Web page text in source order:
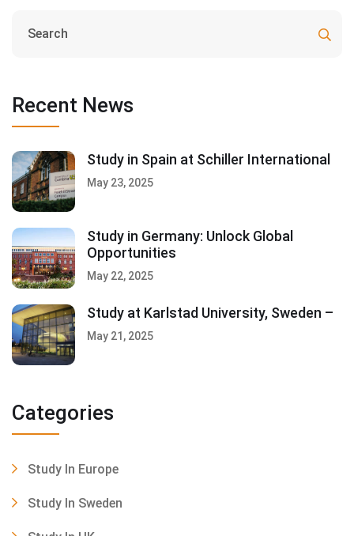
Recent News
Study in Spain at Schiller International
May 23, 2025
Study in Germany: Unlock Global
Opportunities
May 22, 2025
Study at Karlstad University, Sweden –
May 21, 2025
Categories
Study In Europe
Study In Sweden